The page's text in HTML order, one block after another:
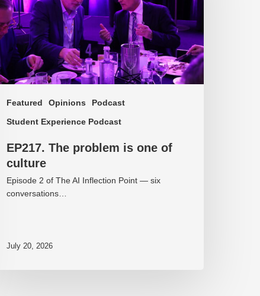
Featured Opinions
Podcast
Student Experience Podcast
EP217. The problem is one of
culture
Episode 2 of The AI Inflection Point — six
conversations…
July 20, 2026